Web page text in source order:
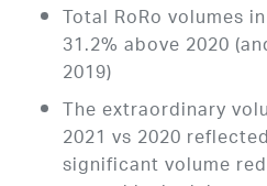
Total RoRo volumes
31.2% above 2020
2019)
The extraordinary
2021 vs 2020
significant volume